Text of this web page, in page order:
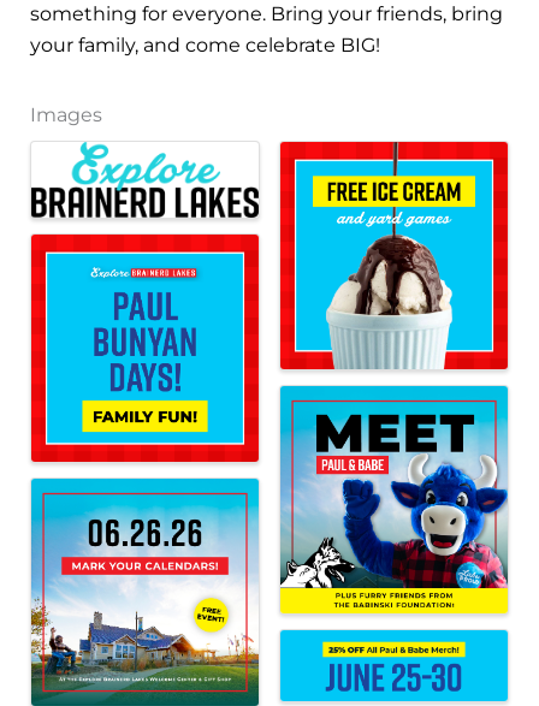
something for everyone. Bring your friends, bring
your family, and come celebrate BIG!
Images